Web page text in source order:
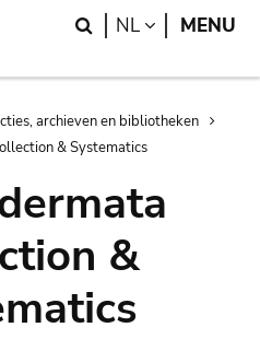
Search
NL LANGUAGE
MENU
archieven en bibliotheken
& Systematics
&